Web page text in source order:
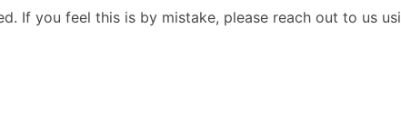
If you feel this is by mistake, please reach out to us